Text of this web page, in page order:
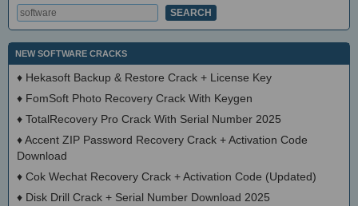
NEW SOFTWARE CRACKS
♦ Hekasoft Backup & Restore Crack + License Key
♦ FomSoft Photo Recovery Crack With Keygen
♦ TotalRecovery Pro Crack With Serial Number 2025
♦Accent ZIP Password Recovery Crack + Activation Code
Download
♦ Cok Wechat Recovery Crack + Activation Code (Updated)
♦ Disk Drill Crack + Serial Number Download 2025